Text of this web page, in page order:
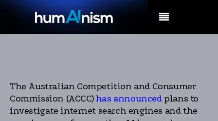
The Australian Competition and Consumer
Commission (ACCC) has announcedplans to
investigate internet search engines and the